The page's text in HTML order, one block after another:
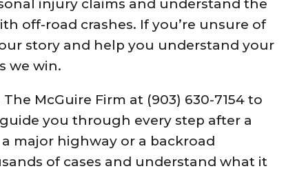
injury claims and understand the
off-road crashes. If you’re unsure of
story and help you understand your
we win.
McGuire Firm at (903) 630-7154 to
you through every step after a
major highway or a backroad
of cases and understand what it